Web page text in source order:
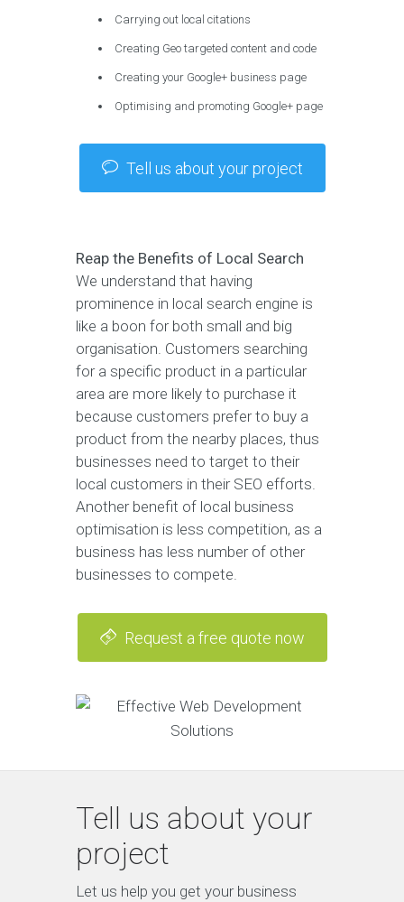
Carrying out local citations
Creating Geo targeted content and code
Creating your Google+ business page
Optimising and promoting Google+ page
Tell us about your project
Reap the Benefits of Local Search
We understand that having
prominence in local search engine is
like a boon for both small and big
organisation. Customers searching
for a specific product in a particular
area are more likely to purchase it
because customers prefer to buy a
product from the nearby places, thus
businesses need to target to their
local customers in their SEO efforts.
Another benefit of local business
optimisation is less competition, as a
business has less number of other
businesses to compete.
Request a free quote now
Tell us about your
project
Let us help you get your business